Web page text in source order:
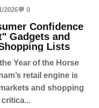
2026💬 0
Confidence
Gadgets and
Lists
Year of the Horse
retail engine is
and shopping